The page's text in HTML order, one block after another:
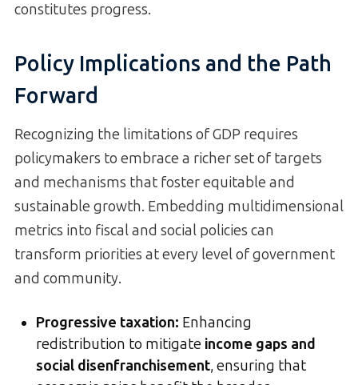
constitutes progress.
Policy Implications and the Path
Forward
Recognizing the limitations of GDP requires
policymakers to embrace a richer set of targets
and mechanisms that foster equitable and
sustainable growth. Embedding multidimensional
metrics into fiscal and social policies can
transform priorities at every level of government
and community.
Progressive taxation: Enhancing
redistribution to mitigate income gaps and
social disenfranchisement, ensuring that